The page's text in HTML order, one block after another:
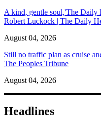
A kind, gentle soul,'The Daily
Robert Luckock | The Daily
August 04, 2026
Still no traffic plan as cruise
The Peoples Tribune
August 04, 2026
Headlines